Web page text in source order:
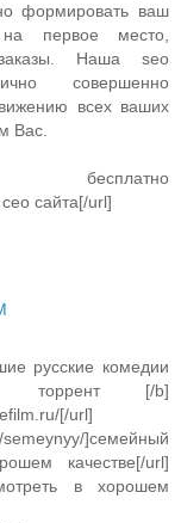
формировать ваш
на первое место,
Наша seo
совершенно
всех ваших
Вас.
сайта[/url]
русские комедии
торрент [/b]
[/url]
]семейный
качестве[/url]
в хорошем